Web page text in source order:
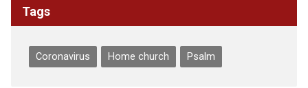
Tags
Coronavirus Home church Psalm